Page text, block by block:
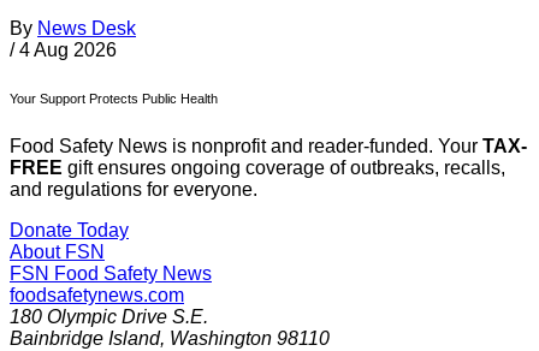
By News Desk
/ 4 Aug 2026
Your Support Protects Public Health
Food Safety News is nonprofit and reader-funded. Your TAX-
FREE gift ensures ongoing coverage of outbreaks, recalls,
and regulations for everyone.
Donate Today
About FSN
FSN Food Safety News
foodsafetynews.com
180 Olympic Drive S.E.
Bainbridge Island, Washington 98110